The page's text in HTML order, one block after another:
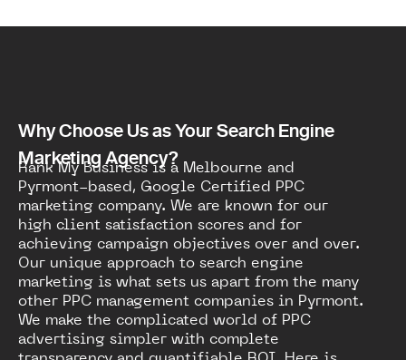
Why Choose Us as Your Search Engine
Marketing Agency?
Rank My Business is a Melbourne and
Pyrmont-based, Google Certified PPC
marketing company. We are known for our
high client satisfaction scores and for
achieving campaign objectives over and over.
Our unique approach to search engine
marketing is what sets us apart from the many
other PPC management companies in Pyrmont.
We make the complicated world of PPC
advertising simpler with complete